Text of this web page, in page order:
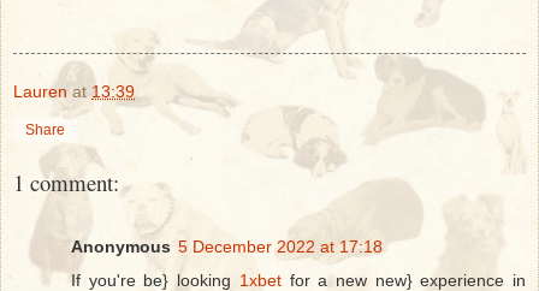
Lauren at 13:39
Share
1 comment:
Anonymous 5 December 2022 at 17:18
If you're be} looking 1xbetfor a new new} experience in